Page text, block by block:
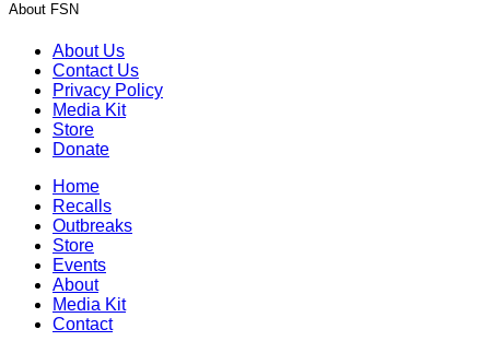
About FSN
About Us
Contact Us
Privacy Policy
Media Kit
Store
Donate
Home
Recalls
Outbreaks
Store
Events
About
Media Kit
Contact